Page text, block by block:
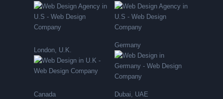
London, U.K.
Germany
Canada Dubai, UAE